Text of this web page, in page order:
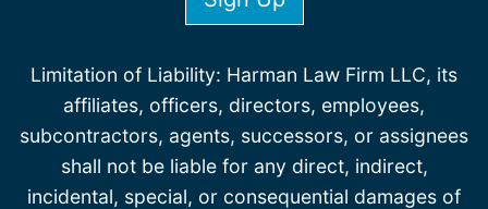
Limitation of Liability: Harman Law Firm LLC, its
affiliates, officers, directors, employees,
subcontractors, agents, successors, or assignees
shall not be liable for any direct, indirect,
incidental, special, or consequential damages of